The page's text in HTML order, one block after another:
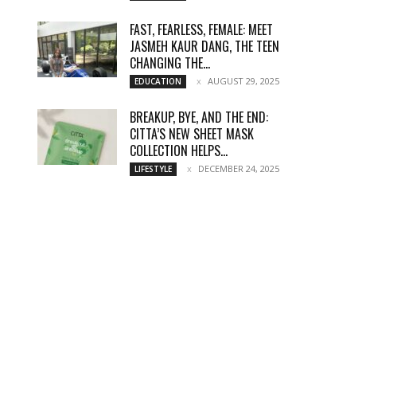
FAST, FEARLESS, FEMALE: MEET
JASMEH KAUR DANG, THE TEEN
CHANGING THE...
EDUCATION AUGUST 29, 2025
BREAKUP, BYE, AND THE END:
CITTA’S NEW SHEET MASK
COLLECTION HELPS...
LIFESTYLE DECEMBER 24, 2025